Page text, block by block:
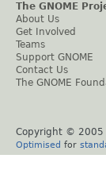
The GNOME
About Us
Get Involved
Teams
Support GNOME
Contact Us
The GNOME
Copyright © 2005
Optimised for